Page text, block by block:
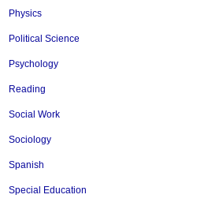
Physics
Political Science
Psychology
Reading
Social Work
Sociology
Spanish
Special Education